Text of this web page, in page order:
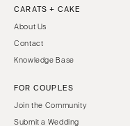
CARATS + CAKE
About Us
Contact
Knowledge Base
FOR COUPLES
Join the Community
Submit a Wedding